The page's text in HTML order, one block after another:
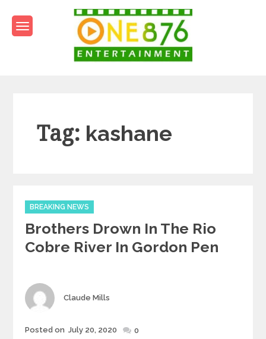
content
Tag: kashane
Categories
BREAKING NEWS
Brothers Drown In The Rio
Cobre River In Gordon Pen
Author
Claude Mills
Posted
Posted on July 20, 2020 0